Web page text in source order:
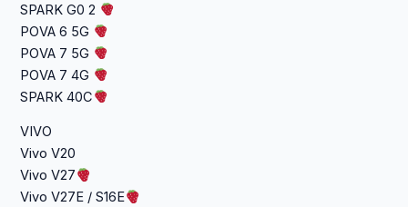
SPARK G0 2
POVA 6 5G
POVA 7 5G
POVA 7 4G
SPARK 40C
VIVO
Vivo V20
Vivo V27
Vivo V27E / S16E